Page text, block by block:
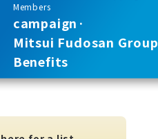
Members
campaign·
Mitsui Fudosan Group
Benefits